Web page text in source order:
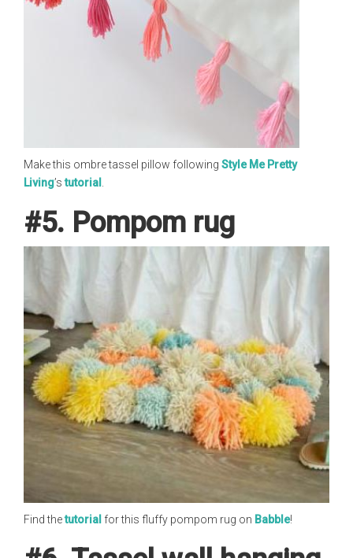
Make this ombre tassel pillow following Style Me Pretty
Living’stutorial
#5. Pompom rug
Find thetutorial for this fluffy pompom rug on Babble!